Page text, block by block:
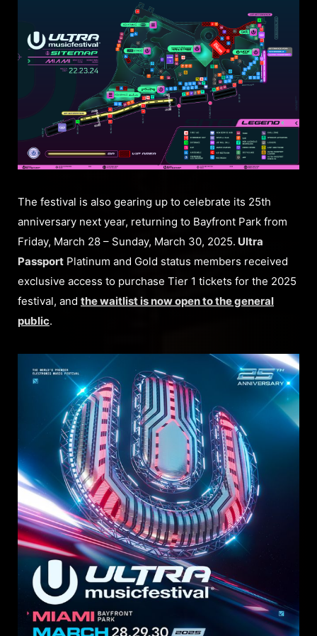
The festival is also gearing up to celebrate its 25th
anniversary next year, returning to Bayfront Park from
Friday, March 28 – Sunday, March 30, 2025. Ultra
Passport Platinum and Gold status members received
exclusive access to purchase Tier 1 tickets for the 2025
festival, and the waitlist is now open to the general
public.